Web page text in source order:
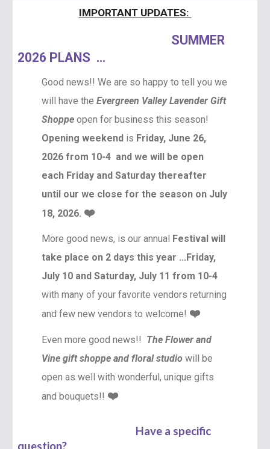
IMPORTANT UPDATES:
SUMMER
2026 PLANS ...
Good news!! We are so happy to tell you we
will have theEvergreen Valley Lavender Gift
Shoppe open for business this season!
Opening weekend is Friday, June 26,
2026 from 10-4 and we will be open
each Friday and Saturday thereafter
until our we close for the season on July
18, 2026. ❤️
More good news, is our annual Festival will
take place on 2 days this year ...Friday,
July 10 and Saturday, July 11 from 10-4
with many of your favorite vendors returning
and few new vendors to welcome! ❤️
Even more good news!! The Flower and
Vine gift shoppe and floral studiowill be
open as well with wonderful, unique gifts
and bouquets!! ❤️
Have a specific
question?